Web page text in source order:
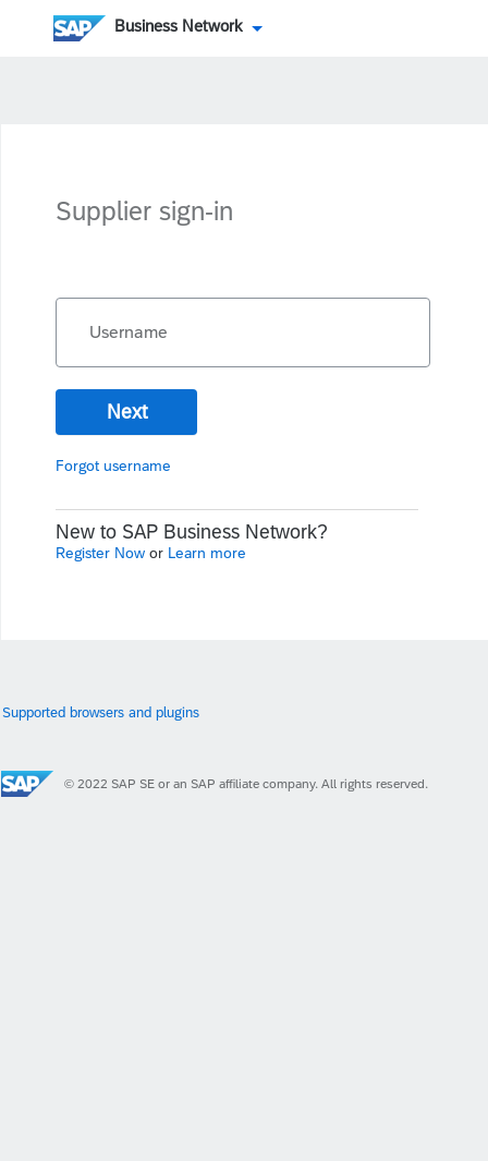
Business Network
Supplier sign-in
Username
Next
Forgot username
New to SAP Business Network?
Register Now or Learn more
Supported browsers and plugins
© 2022 SAP SE or an SAP affiliate company. All rights reserved.